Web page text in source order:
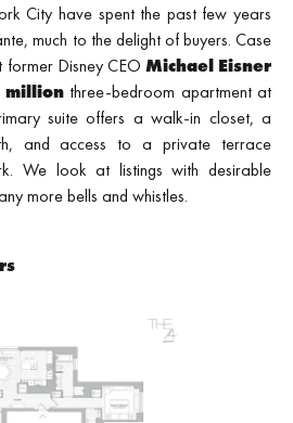
City have spent the past few years
much to the delight of buyers. Case
former Disney CEO Michael Eisner
three-bedroom apartment at
suite offers a walk-in closet, a
and access to a private terrace
We look at listings with desirable
more bells and whistles.